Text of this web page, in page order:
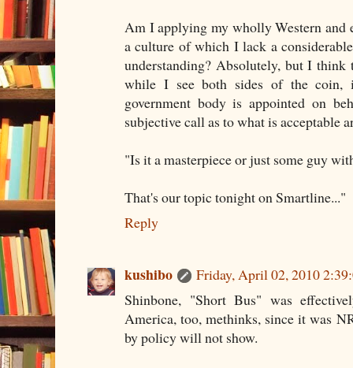
Am I applying my wholly Western and
a culture of which I lack a
understanding? Absolutely, but I think
while I see both sides of the coin,
government body is appointed on
subjective call as to what is acceptable
"Is it a masterpiece or just some guy
That's our topic tonight on Smartline..."
Reply
kushibo
Friday, April 02, 2010
Shinbone, "Short Bus" was
America, too, methinks, since it was
by policy will not show.